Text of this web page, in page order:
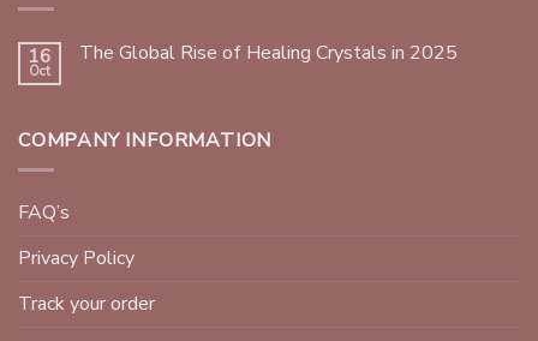
16
Oct
The Global Rise of Healing Crystals in 2025
COMPANY INFORMATION
FAQ’s
Privacy Policy
Track your order